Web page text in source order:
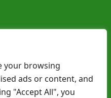
your browsing
ads or content, and
"Accept All", you